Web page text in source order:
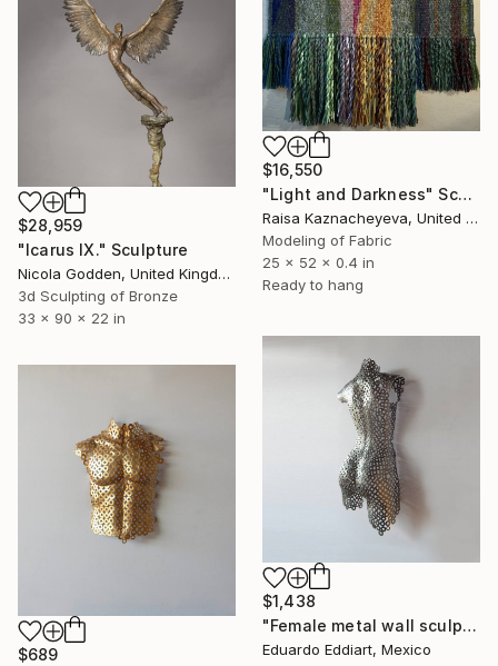
$16,550
"Light and Darkness" Sculpture
Raisa Kaznacheyeva, United States
Modeling of Fabric
25 x 52 x 0.4 in
Ready to hang
$28,959
"Icarus IX." Sculpture
Nicola Godden, United Kingdom
3d Sculpting of Bronze
33 x 90 x 22 in
$1,438
"Female metal wall sculpture - metal female torso" Sculpture
Eduardo Eddiart, Mexico
$689